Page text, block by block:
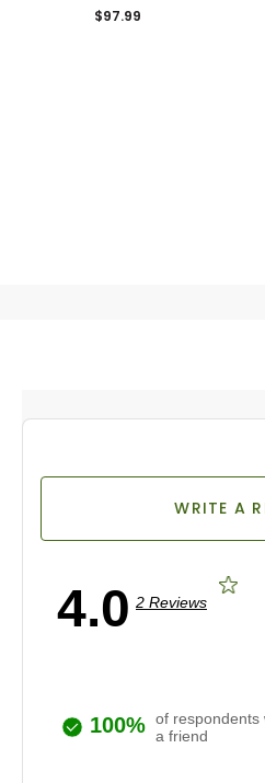
$97.99
4.0 2 Reviews
WRITE A
100% of respondents
a friend